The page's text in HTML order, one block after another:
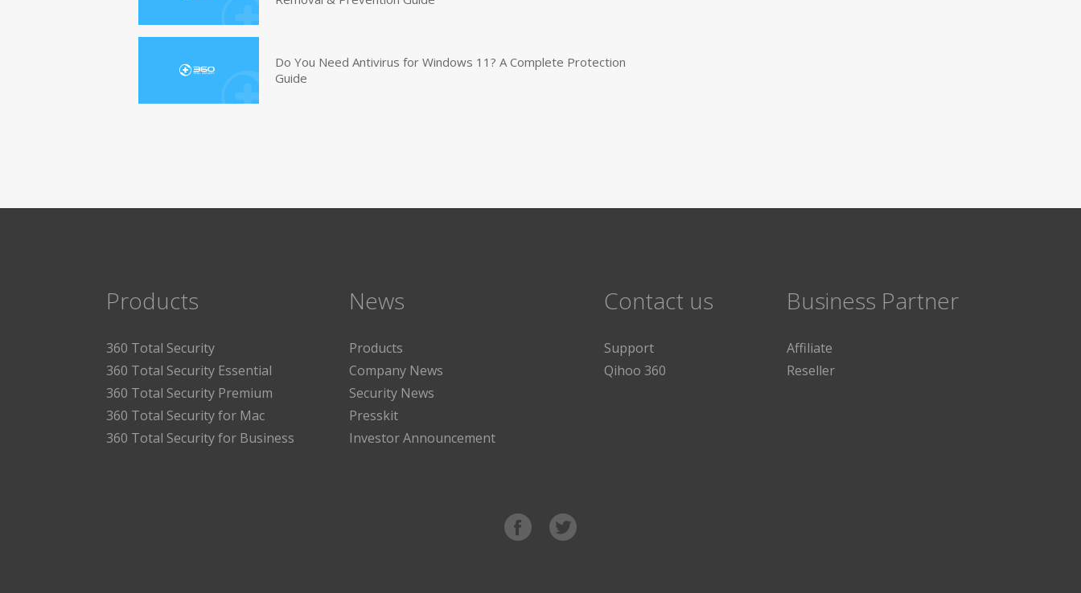
Do You Need Antivirus for Windows 11? A Complete Protection
Guide
Products
360 Total Security
360 Total Security Essential
360 Total Security Premium
360 Total Security for Mac
360 Total Security for Business
News
Products
Company News
Security News
Presskit
Investor Announcement
Contact us
Support
Qihoo 360
Business Partner
Affiliate
Reseller